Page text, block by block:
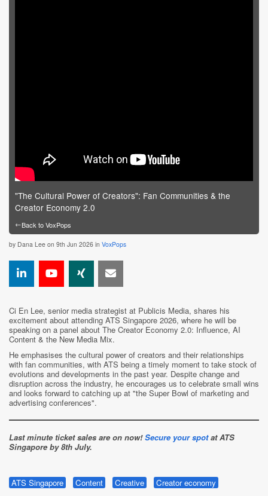
"The Cultural Power of Creators": Fan Communities & the
Creator Economy 2.0
←Back to VoxPops
by Dana Lee on 9th Jun 2026 in VoxPops
Ci En Lee, senior media strategist at Publicis Media, shares his
excitement about attending ATS Singapore 2026, where he will be
speaking on a panel about The Creator Economy 2.0: Influence, AI
Content & the New Media Mix.
He emphasises the cultural power of creators and their relationships
with fan communities, with ATS being a timely moment to take stock of
evolutions and developments in the past year. Despite change and
disruption across the industry, he encourages us to celebrate small wins
and looks forward to catching up at "the Super Bowl of marketing and
advertising conferences".
Last minute ticket sales are on now!Secure your spotat ATS
Singapore by 8th July.
ATS Singapore Content Creative
Creator economy